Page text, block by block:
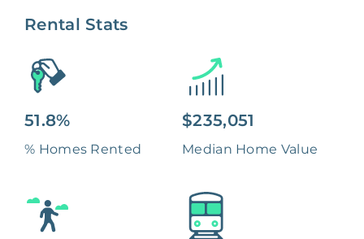
Rental Stats
51.8%
% Homes Rented
$235,051
Median Home Value